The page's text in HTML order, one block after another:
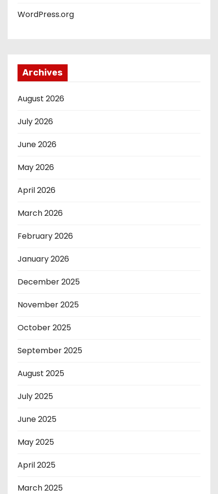
WordPress.org
Archives
August 2026
July 2026
June 2026
May 2026
April 2026
March 2026
February 2026
January 2026
December 2025
November 2025
October 2025
September 2025
August 2025
July 2025
June 2025
May 2025
April 2025
March 2025